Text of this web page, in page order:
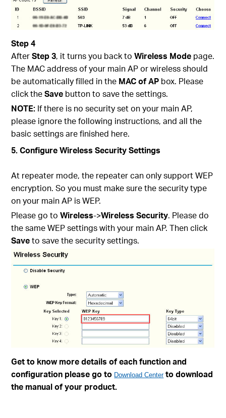
Step 4
AfterStep 3, it turns you back toWireless Mode page.
The MAC address of your main AP or wireless should
be automatically filled in the MAC of AP box. Please
click theSave button to save the settings.
NOTE: If there is no security set on your main AP,
please ignore the following instructions, and all the
basic settings are finished here.
5. Configure Wireless Security Settings
At repeater mode, the repeater can only support WEP
encryption. So you must make sure the security type
on your main AP is WEP.
Please go toWireless->Wireless Security. Please do
the same WEP settings with your main AP. Then click
Saveto save the security settings.
Get to know more details of each function and
configuration please go to Download Center to download
the manual of your product.